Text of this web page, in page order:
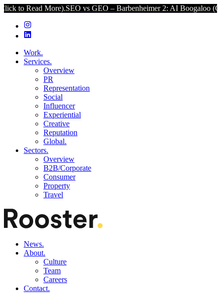
More).SEO vs GEO – Barbenheimer 2: AI Boogaloo (Click to
Work.
Services.
Overview
PR
Representation
Social
Influencer
Experiential
Creative
Reputation
Global.
Sectors.
Overview
B2B/Corporate
Consumer
Property
Travel
News.
About.
Culture
Team
Careers
Contact.